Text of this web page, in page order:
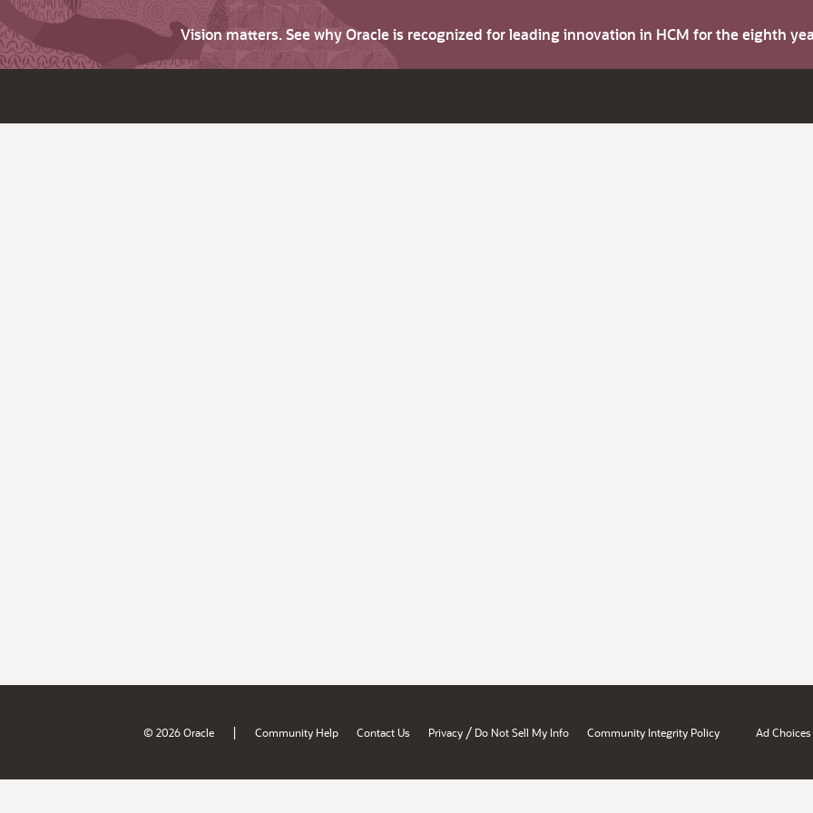
Vision matters. See why Oracle is recognized for leading innovation in HCM for the eighth
© 2026 Oracle | Community Help Contact Us Privacy / Do Not Sell My Info Community Integrity Policy Ad Choices